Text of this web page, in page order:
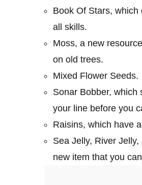
Book Of Stars,
all skills.
Moss, a new
on old trees.
Mixed Flower Seeds.
Sonar Bobber, which
your line before you
Raisins, which have
Sea Jelly, River
new item that you